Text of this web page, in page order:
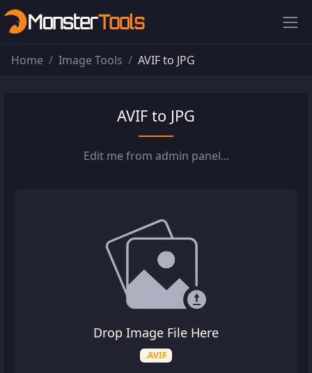
Home Image Tools AVIF to JPG
AVIF to JPG
Edit me from admin panel...
Drop Image File Here
.AVIF